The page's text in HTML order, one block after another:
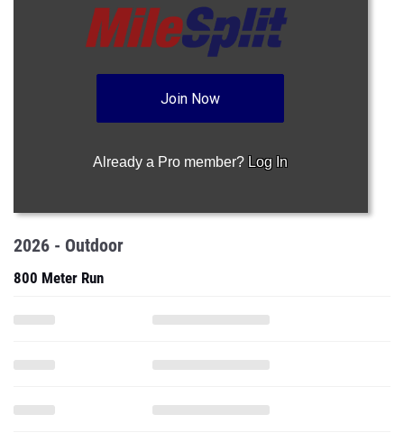
Join Now
Already a Pro member? Log In
2026 - Outdoor
800 Meter Run